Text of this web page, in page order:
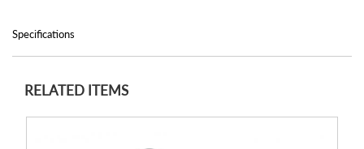
Specifications
RELATED ITEMS